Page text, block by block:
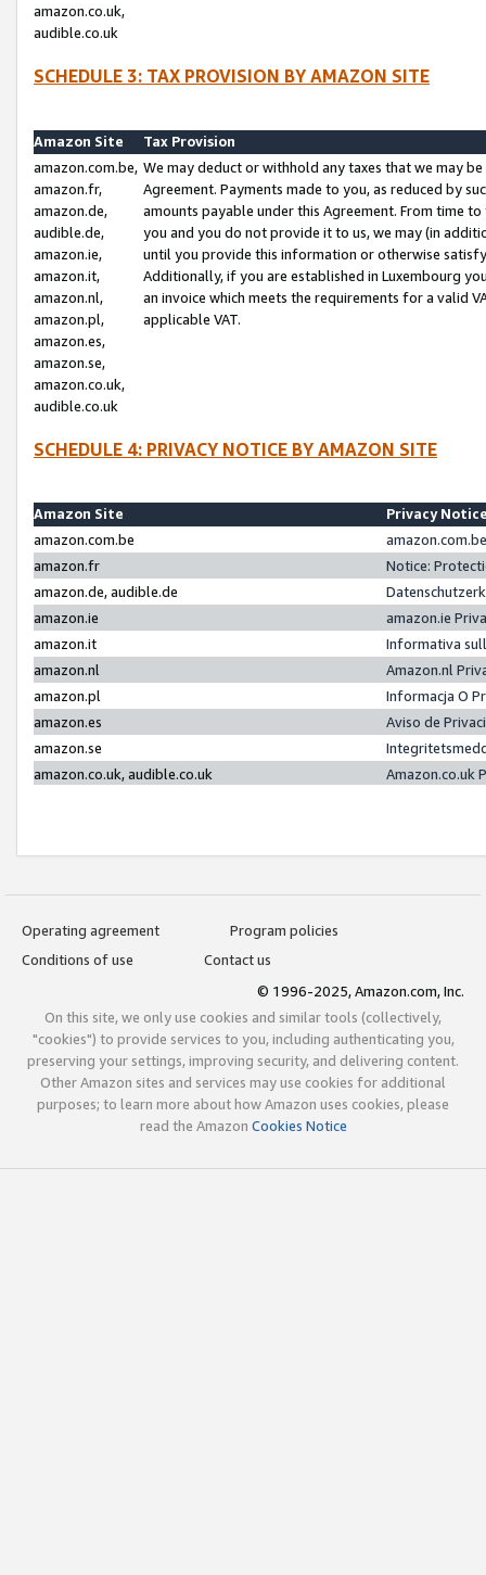
amazon.co.uk,
audible.co.uk
SCHEDULE 3: TAX PROVISION BY AMAZON SITE
Amazon Site
Tax Provision
amazon.com.be,
amazon.fr,
amazon.de,
audible.de,
amazon.ie,
amazon.it,
amazon.nl,
amazon.pl,
amazon.es,
amazon.se,
amazon.co.uk,
audible.co.uk
We may deduct or withhold any taxes that we may
Agreement. Payments made to you, as reduced by
amounts payable under this Agreement. From time
you and you do not provide it to us, we may (in
until you provide this information or otherwise
Additionally, if you are established in Luxembourg
an invoice which meets the requirements for a valid
applicable VAT.
SCHEDULE 4: PRIVACY NOTICE BY AMAZON SITE
Amazon Site
Privacy
amazon.com.be
amazon.fr
Notice:
amazon.de, audible.de
amazon.ie
amazon.ie
amazon.it
Informativa
amazon.nl
Amazon.nl
amazon.pl
Informacja O
amazon.es
Aviso de
amazon.se
amazon.co.uk, audible.co.uk
Amazon.co.uk
Operating agreement
Program policies
Conditions of use
Contact us
© 1996-2025, Amazon.com, Inc.
On this site, we only use cookies and similar tools (collectively,
"cookies") to provide services to you, including authenticating you,
preserving your settings, improving security, and delivering content.
Other Amazon sites and services may use cookies for additional
purposes; to learn more about how Amazon uses cookies, please
read the Amazon Cookies Notice